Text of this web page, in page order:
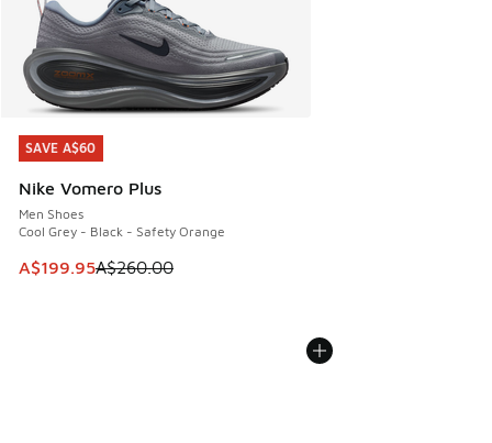
SAVE A$60
Nike Vomero Plus
Men Shoes
Cool Grey - Black - Safety Orange
This item is on sale. Price dropped from A$260.00 to
A$199.95A$260.00
SAVE A$60